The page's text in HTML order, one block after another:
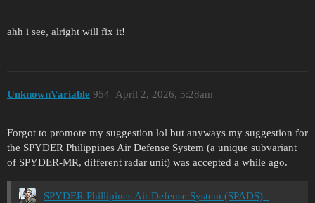
ahh i see, alright will fix it!
UnknownVariable April 2, 2026, 5:28am
954
Forgot to promote my suggestion lol but anyways my suggestion for
the SPYDER Philippines Air Defense System (a unique subvariant
of SPYDER-MR, different radar unit) was accepted a while ago.
SPYDER Phillipines Air Defense System (SPADS) -